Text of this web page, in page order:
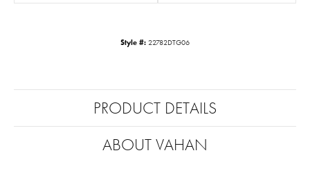
Style #: 22782DTG06
PRODUCT DETAILS
ABOUT VAHAN